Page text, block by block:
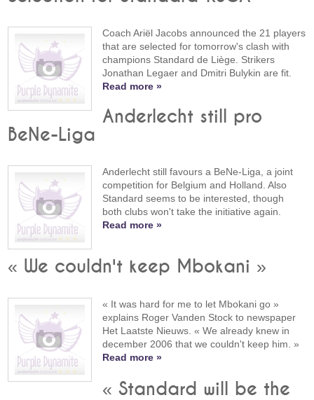
Coach Ariël Jacobs announced the 21 players
that are selected for tomorrow's clash with
champions Standard de Liège. Strikers
Jonathan Legaer and Dmitri Bulykin are fit.
Read more »
Anderlecht still pro
BeNe-Liga
Anderlecht still favours a BeNe-Liga, a joint
competition for Belgium and Holland. Also
Standard seems to be interested, though
both clubs won't take the initiative again.
Read more »
« We couldn't keep Mbokani »
« It was hard for me to let Mbokani go »
explains Roger Vanden Stock to newspaper
Het Laatste Nieuws. « We already knew in
december 2006 that we couldn't keep him. »
Read more »
« Standard will be the